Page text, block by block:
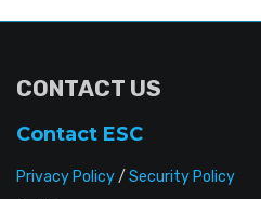
CONTACT US
Contact ESC
Privacy Policy/ Security Policy